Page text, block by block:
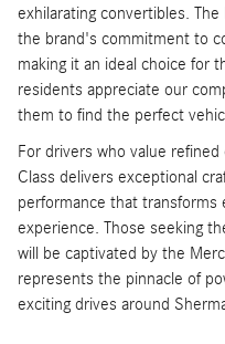
exhilarating convertibles.
the brand's commitment to
making it an ideal choice for
residents appreciate our
them to find the perfect
For drivers who value
Class delivers exceptional
performance that transforms
experience. Those seeking
will be captivated by the
represents the pinnacle of
exciting drives around